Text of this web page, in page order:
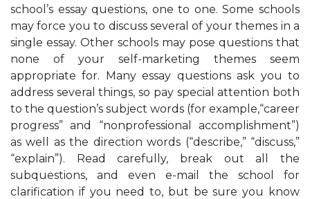
school’s essay questions, one to one. Some schools
may force you to discuss several of your themes in a
single essay. Other schools may pose questions that
none of your self-marketing themes seem
appropriate for. Many essay questions ask you to
address several things, so pay special attention both
to the question’s subject words (for example,“career
progress” and “nonprofessional accomplishment”)
as well as the direction words (“describe,” “discuss,”
“explain”). Read carefully, break out all the
subquestions, and even e-mail the school for
clarification if you need to, but be sure you know